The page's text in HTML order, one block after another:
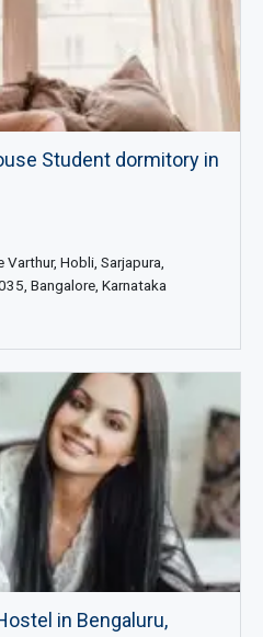
Student dormitory in
Hobli, Sarjapura,
Bangalore, Karnataka
in Bengaluru,